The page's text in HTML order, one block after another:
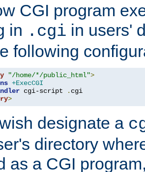
CGI program
in .cgi in users'
following
"/home/*/public_html">
+ExecCGI
cgi-script .
>
designate a
directory
as a CGI